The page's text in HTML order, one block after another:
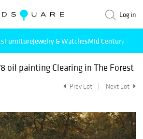
Log in
FurnitureJewelry & WatchesMid Century
oil painting Clearing in The Forest
Prev Lot Next Lot